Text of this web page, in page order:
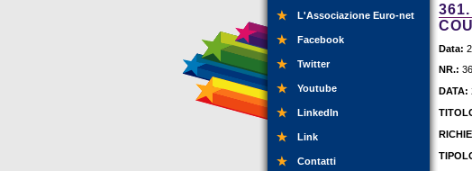
L'Associazione Euro-net
Facebook
Twitter
Youtube
LinkedIn
Link
Contatti
Data:
NR.:
DATA: